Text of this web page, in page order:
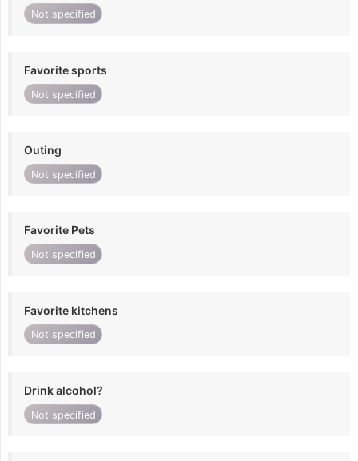
Not specified
Favorite sports
Not specified
Outing
Not specified
Favorite Pets
Not specified
Favorite kitchens
Not specified
Drink alcohol?
Not specified